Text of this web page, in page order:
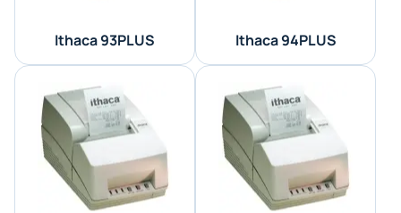
Ithaca 93PLUS Ithaca 94PLUS